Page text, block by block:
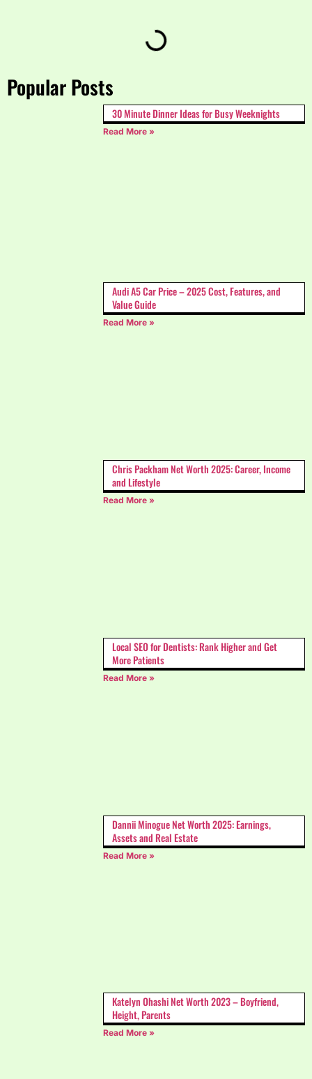
Popular Posts
30 Minute Dinner Ideas for Busy Weeknights
Read More »
Audi A5 Car Price – 2025 Cost, Features, and
Value Guide
Read More »
Chris Packham Net Worth 2025: Career, Income
and Lifestyle
Read More »
Local SEO for Dentists: Rank Higher and Get
More Patients
Read More »
Dannii Minogue Net Worth 2025: Earnings,
Assets and Real Estate
Read More »
Katelyn Ohashi Net Worth 2023 – Boyfriend,
Height, Parents
Read More »